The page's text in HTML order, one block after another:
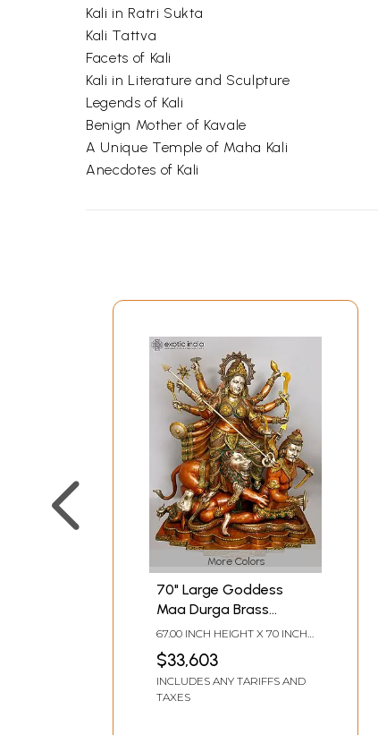
Kali in Ratri Sukta
Kali Tattva
Facets of Kali
Kali in Literature and Sculpture
Legends of Kali
Benign Mother of Kavale
A Unique Temple of Maha Kali
Anecdotes of Kali
More Colors
70" Large Goddess
Maa Durga Brass
Statue |
Mahishasurmardini:
Mother of the universe
67.00 INCH HEIGHT X 70 INCH
$33,603
INCLUDES ANY TARIFFS AND
TAXES